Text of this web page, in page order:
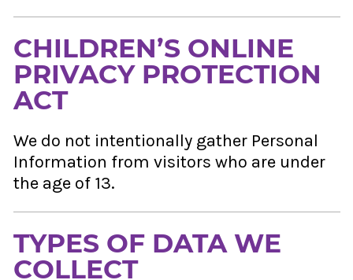
CHILDREN’S ONLINE
PRIVACY PROTECTION
ACT
We do not intentionally gather Personal
Information from visitors who are under
the age of 13.
TYPES OF DATA WE
COLLECT